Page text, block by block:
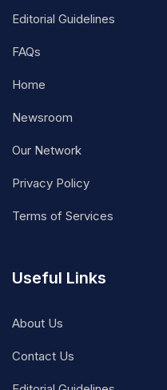
Editorial Guidelines
FAQs
Home
Newsroom
Our Network
Privacy Policy
Terms of Services
Useful Links
About Us
Contact Us